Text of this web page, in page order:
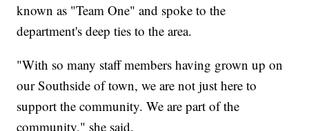
known as "Team One" and spoke to the
department's deep ties to the area.
"With so many staff members having grown up on
our Southside of town, we are not just here to
support the community. We are part of the
community," she said.